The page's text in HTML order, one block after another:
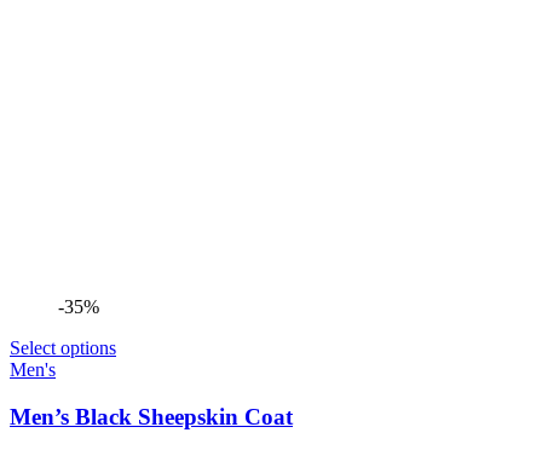
-35%
Select options
Men's
Men’s Black Sheepskin Coat